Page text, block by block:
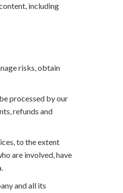
including
risks, obtain
processed by our
refunds and
to the extent
are involved, have
and all its